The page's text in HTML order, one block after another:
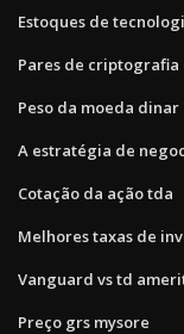
Estoques de
Pares de
Peso da moeda dinar
A estratégia de
Cotação da ação tda
Melhores taxas de
Vanguard vs td
Preço grs mysore